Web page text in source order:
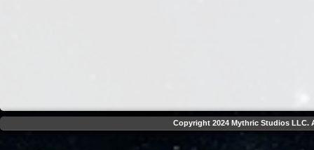
Copyright 2024 Mythric Studios LLC.